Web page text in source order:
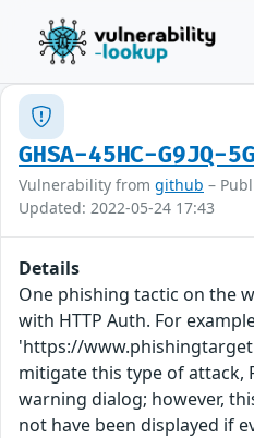
GHSA-45HC-G9JQ-
Vulnerability from github –
Updated: 2022-05-24 17:43
Details
One phishing tactic on the
with HTTP Auth. For
'https://
mitigate this type of attack,
warning dialog; however,
not have been displayed if